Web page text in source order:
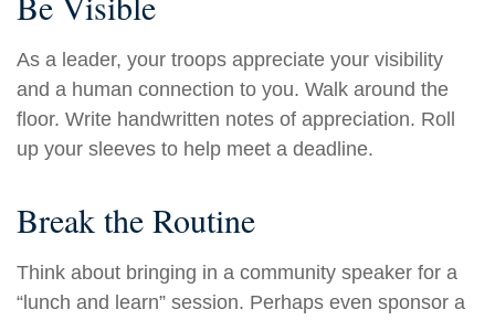
As a leader, your troops appreciate your visibility
and a human connection to you. Walk around the
floor. Write handwritten notes of appreciation. Roll
up your sleeves to help meet a deadline.
Break the Routine
Think about bringing in a community speaker for a
“lunch and learn” session. Perhaps even sponsor a